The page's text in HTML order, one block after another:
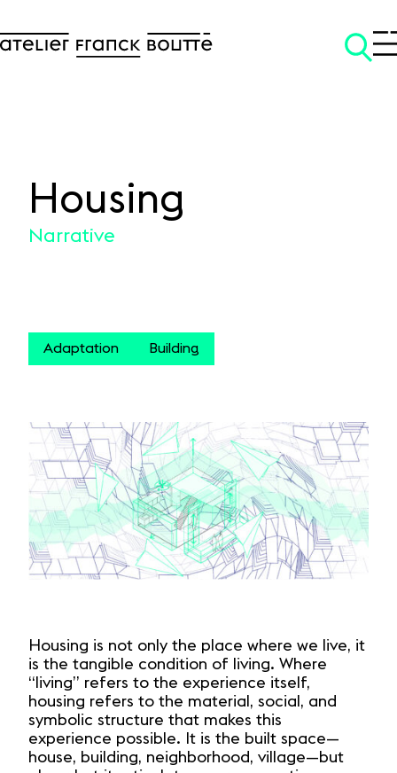
SKIP TO CONTENT
Housing
Narrative
Adaptation Building
Housing is not only the place where we live, it
is the tangible condition of living. Where
“living” refers to the experience itself,
housing refers to the material, social, and
symbolic structure that makes this
experience possible. It is the built space—
house, building, neighborhood, village—but